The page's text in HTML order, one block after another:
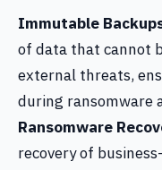
Immutable
of data that cannot
external threats,
during ransomware
Ransomware
recovery of